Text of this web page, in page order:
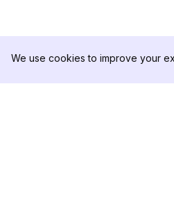
We use cookies to improve your